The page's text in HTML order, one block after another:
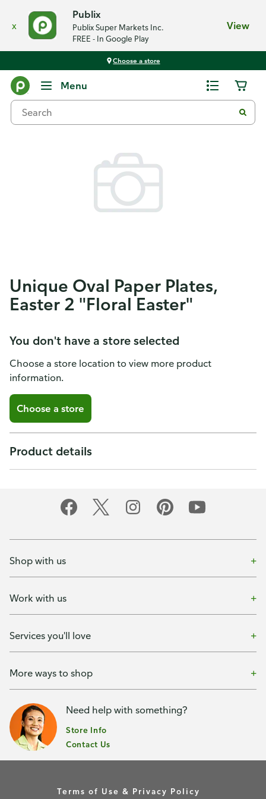
x
Publix
Publix Super Markets Inc.
FREE - In Google Play
View
Choose a store
Menu
Unique Oval Paper Plates,
Easter 2 "Floral Easter"
You don't have a store selected
Choose a store location to view more product
information.
Choose a store
Product details
Shop with us
Work with us
Services you'll love
More ways to shop
Need help with something?
Store Info
Contact Us
Terms of Use & Privacy Policy